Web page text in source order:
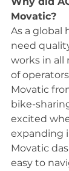
Movatic?
As a global
need
works in all
of
Movatic
bike-
excited
expanding
Movatic
easy to